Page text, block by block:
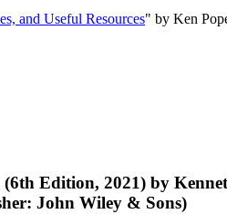
and Useful Resources" by Ken
(6th Edition, 2021) by
John Wiley & Sons)